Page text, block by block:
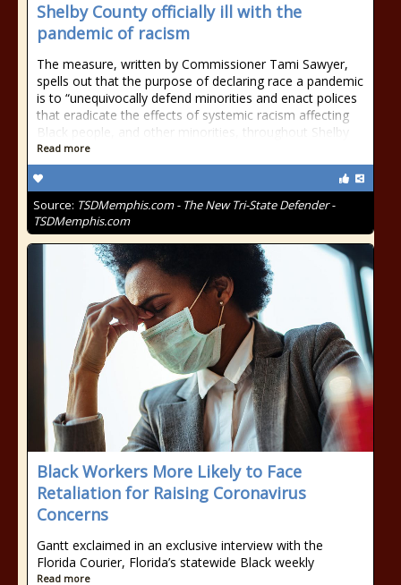
Shelby County officially ill with the
pandemic of racism
The measure, written by Commissioner Tami Sawyer,
spells out that the purpose of declaring race a pandemic
is to “unequivocally defend minorities and enact polices
that eradicate the effects of systemic racism affecting
Black people, and other minorities, throughout Shelby
Read more
Source: TSDMemphis.com - The New Tri-State Defender -
TSDMemphis.com
Black Workers More Likely to Face
Retaliation for Raising Coronavirus
Concerns
Gantt exclaimed in an exclusive interview with the
Florida Courier, Florida’s statewide Black weekly
Read more